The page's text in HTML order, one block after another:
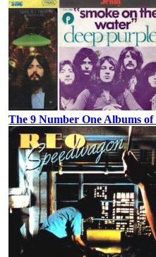
The 9 Number One Albums